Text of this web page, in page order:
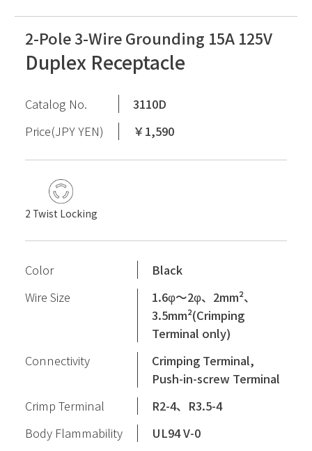
2-Pole 3-Wire Grounding 15A 125V
Duplex Receptacle
Catalog No.
3110D
Price(JPY YEN)
￥1,590
2 Twist Locking
Color
Black
Wire Size
1.6φ〜2φ、2mm²、
3.5mm²(Crimping
Terminal only)
Connectivity
Crimping Terminal,
Push-in-screw Terminal
Crimp Terminal
R2-4、R3.5-4
Body Flammability
UL94 V-0